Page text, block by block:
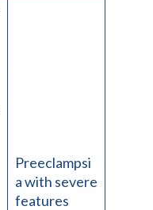
Preeclampsi
a with severe
features